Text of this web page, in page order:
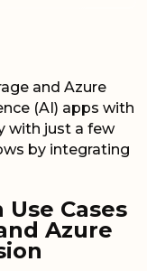
and Azure
(AI) apps with
with just a few
by integrating
Cases
Azure